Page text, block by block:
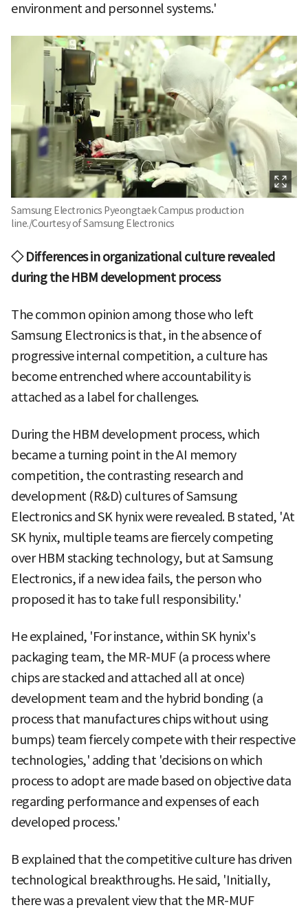
environment and personnel systems.'
Samsung Electronics Pyeongtaek Campus production
line./Courtesy of Samsung Electronics
◇ Differences in organizational culture revealed
during the HBM development process
The common opinion among those who left
Samsung Electronics is that, in the absence of
progressive internal competition, a culture has
become entrenched where accountability is
attached as a label for challenges.
During the HBM development process, which
became a turning point in the AI memory
competition, the contrasting research and
development (R&D) cultures of Samsung
Electronics and SK hynix were revealed. B stated, 'At
SK hynix, multiple teams are fiercely competing
over HBM stacking technology, but at Samsung
Electronics, if a new idea fails, the person who
proposed it has to take full responsibility.'
He explained, 'For instance, within SK hynix's
packaging team, the MR-MUF (a process where
chips are stacked and attached all at once)
development team and the hybrid bonding (a
process that manufactures chips without using
bumps) team fiercely compete with their respective
technologies,' adding that 'decisions on which
process to adopt are made based on objective data
regarding performance and expenses of each
developed process.'
B explained that the competitive culture has driven
technological breakthroughs. He said, 'Initially,
there was a prevalent view that the MR-MUF